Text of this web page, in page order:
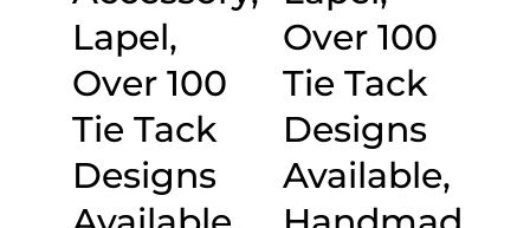
Lapel,
Over 100
Tie Tack
Designs
Over 100
Tie Tack
Designs
Available,